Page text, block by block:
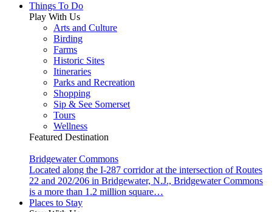
Things To Do
Play With Us
Arts and Culture
Birding
Farms
Historic Sites
Itineraries
Parks and Recreation
Shopping
Sip & See Somerset
Tours
Wellness
Featured Destination
Bridgewater Commons
Located along the I-287 corridor at the intersection of Routes
22 and 202/206 in Bridgewater, N.J., Bridgewater Commons
is a more than 1.2 million square…
Places to Stay